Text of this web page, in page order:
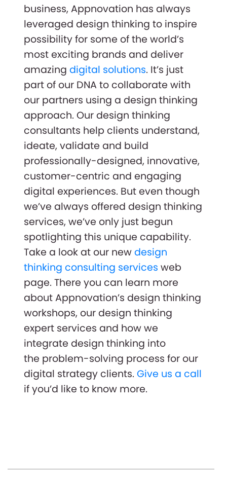
business, Appnovation has always
leveraged design thinking to inspire
possibility for some of the world’s
most exciting brands and deliver
amazing digital solutions. It’s just
part of our DNA to collaborate with
our partners using a design thinking
approach. Our design thinking
consultants help clients understand,
ideate, validate and build
professionally-designed, innovative,
customer-centric and engaging
digital experiences. But even though
we’ve always offered design thinking
services, we’ve only just begun
spotlighting this unique capability.
Take a look at our newdesign
thinking consulting services web
page. There you can learn more
about Appnovation’s design thinking
workshops, our design thinking
expert services and how we
integrate design thinking into
the problem-solving process for our
digital strategy clients. Give us a call
if you’d like to know more.